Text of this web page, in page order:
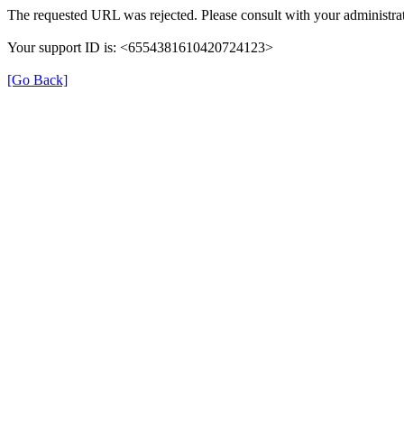
The requested URL was rejected. Please consult with your
Your support ID is: <6554381610420724123>
[Go Back]